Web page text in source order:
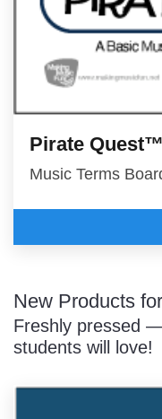
Pirate Quest™
Music Terms
New Products
Freshly pressed
students will love!